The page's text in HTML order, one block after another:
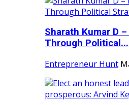
Sharath Kumar D
Through Political...
Entrepreneur Hunt